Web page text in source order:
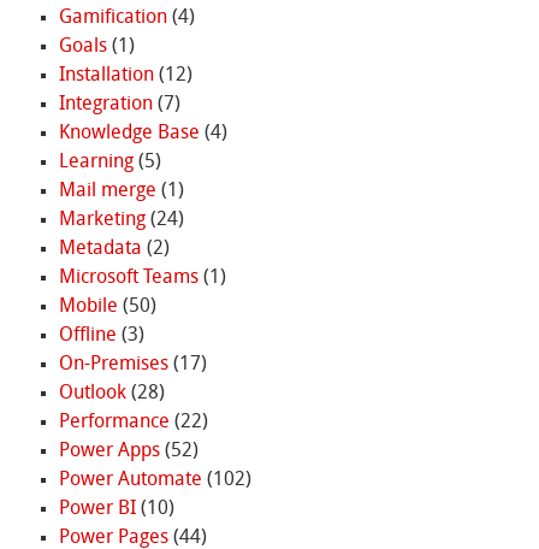
Gamification(4)
Goals(1)
Installation(12)
Integration(7)
Knowledge Base (4)
Learning(5)
Mail merge (1)
Marketing(24)
Metadata (2)
Microsoft Teams(1)
Mobile (50)
Offline (3)
On-Premises(17)
Outlook(28)
Performance (22)
Power Apps(52)
Power Automate (102)
Power BI(10)
Power Pages(44)